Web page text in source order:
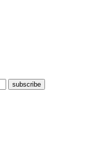
subscribe